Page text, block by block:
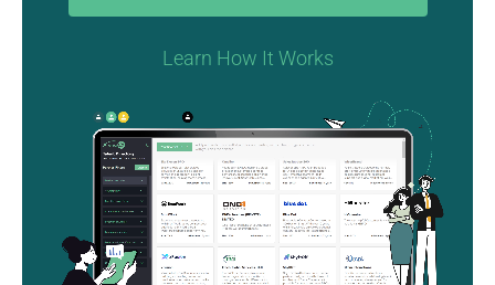
Learn How It Works